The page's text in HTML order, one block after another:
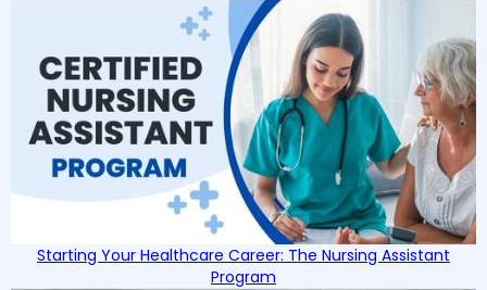
Starting Your Healthcare Career: The Nursing Assistant
Program